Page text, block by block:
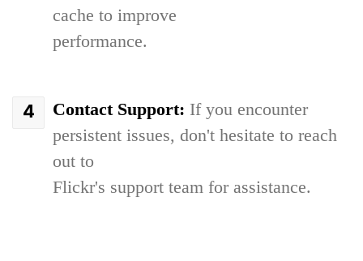
cache to improve
performance.
Contact Support: If you encounter
persistent issues, don't hesitate to reach
out to
Flickr's support team for assistance.